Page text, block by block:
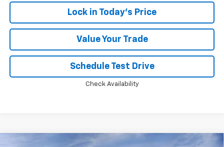
Lock in Today's Price
Value Your Trade
Schedule Test Drive
Check Availability